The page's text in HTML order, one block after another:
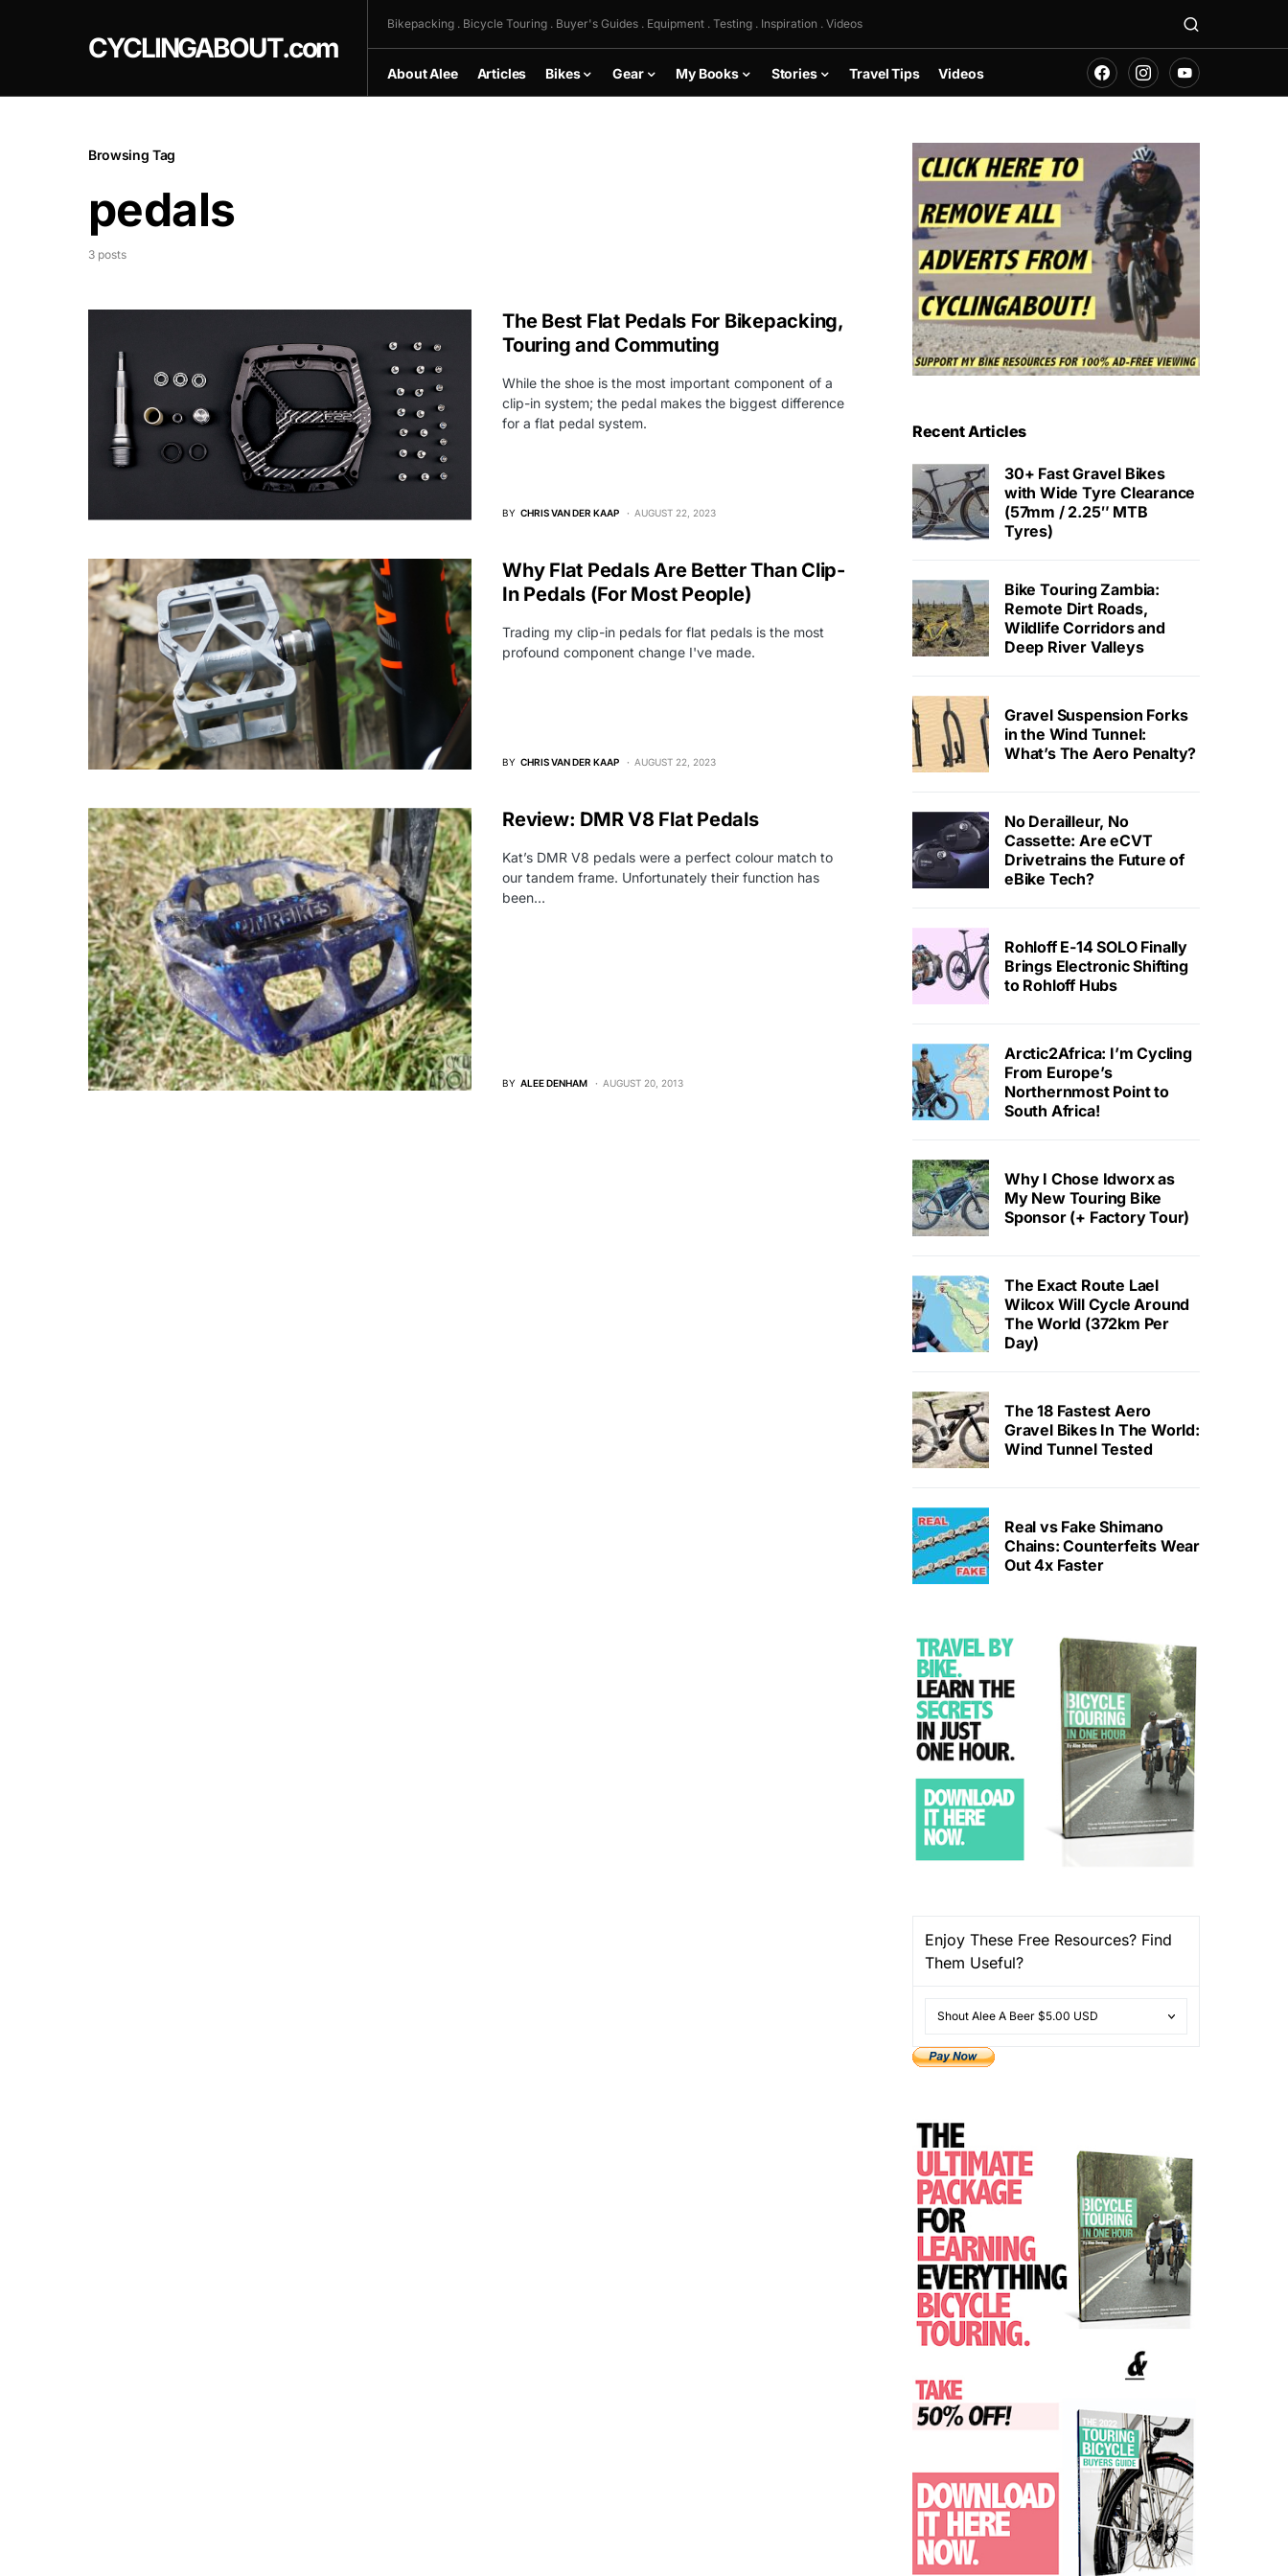
CYCLINGABOUT.com
Bikepacking . Bicycle Touring . Buyer's Guides . Equipment . Testing . Inspiration . Videos
About Alee Articles Bikes Gear My Books Stories Travel Tips Videos
Browsing Tag
pedals
3 posts
The Best Flat Pedals For Bikepacking,
Touring and Commuting
While the shoe is the most important component of a
clip-in system; the pedal makes the biggest difference
for a flat pedal system.
BY CHRIS VAN DER KAAP AUGUST 22, 2023
Why Flat Pedals Are Better Than Clip-
In Pedals (For Most People)
Trading my clip-in pedals for flat pedals is the most
profound component change I've made.
BY CHRIS VAN DER KAAP AUGUST 22, 2023
Review: DMR V8 Flat Pedals
Kat’s DMR V8 pedals were a perfect colour match to
our tandem frame. Unfortunately their function has
been…
BY ALEE DENHAM AUGUST 20, 2013
Recent Articles
30+ Fast Gravel Bikes
with Wide Tyre Clearance
(57mm / 2.25″ MTB
Tyres)
Bike Touring Zambia:
Remote Dirt Roads,
Wildlife Corridors and
Deep River Valleys
Gravel Suspension Forks
in the Wind Tunnel:
What’s The Aero Penalty?
No Derailleur, No
Cassette: Are eCVT
Drivetrains the Future of
eBike Tech?
Rohloff E-14 SOLO Finally
Brings Electronic Shifting
to Rohloff Hubs
Arctic2Africa: I’m Cycling
From Europe’s
Northernmost Point to
South Africa!
Why I Chose Idworx as
My New Touring Bike
Sponsor (+ Factory Tour)
The Exact Route Lael
Wilcox Will Cycle Around
The World (372km Per
Day)
The 18 Fastest Aero
Gravel Bikes In The World:
Wind Tunnel Tested
Real vs Fake Shimano
Chains: Counterfeits Wear
Out 4x Faster
Enjoy These Free Resources? Find
Them Useful?